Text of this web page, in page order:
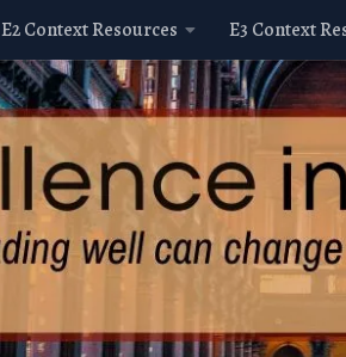
E2 Context Resources E3 Context